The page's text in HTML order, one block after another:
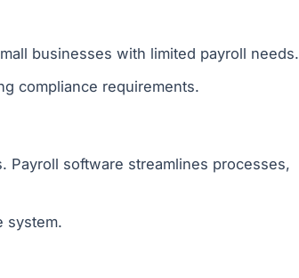
businesses with limited payroll needs.
compliance requirements.
Payroll software streamlines processes,
system.